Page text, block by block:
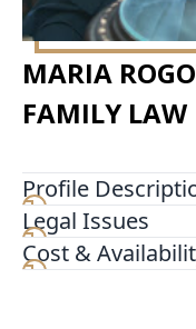
MARIA
FAMILY LAW
Profile
Maria Rogova
Rogova Esq
majority of areas
Legal Issues
Cost &